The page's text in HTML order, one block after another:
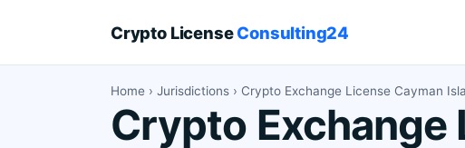
Crypto LicenseConsulting24
Home › Jurisdictions › Crypto Exchange License Cayman
Crypto Exchange